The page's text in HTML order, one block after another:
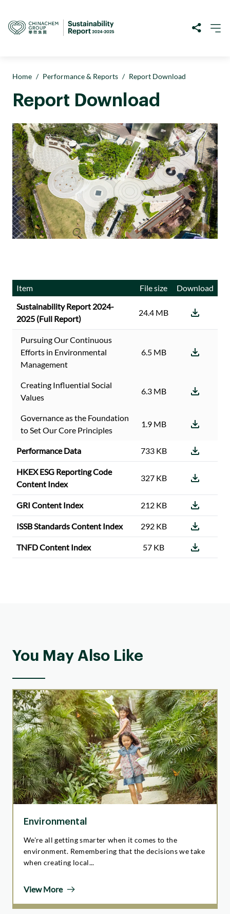
Home / Performance & Reports / Report Download
Report Download
Item File size
Download
Sustainability Report 2024-
2025 (Full Report)
24.4 MB
Pursuing Our Continuous
Efforts in Environmental
Management
6.5 MB
Creating Influential Social
Values
6.3 MB
Governance as the Foundation
to Set Our Core Principles
1.9 MB
Performance Data 733 KB
HKEX ESG Reporting Code
Content Index
327 KB
GRI Content Index 212 KB
ISSB Standards Content Index 292 KB
TNFD Content Index 57 KB
You May Also Like
Environmental
We're all getting smarter when it comes to the
environment. Remembering that the decisions we take
when creating local...
View More